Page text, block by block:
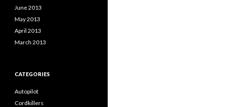
June 2013
May 2013
April 2013
March 2013
CATEGORIES
Autopilot
Cordkillers